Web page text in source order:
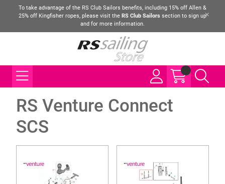
To take advantage of the RS Club Sailors benefits, including 15% off Allen &
25% off Kingfisher ropes, please visit the RS Club Sailors section to sign up
and for more information.
RS Venture Connect
SCS